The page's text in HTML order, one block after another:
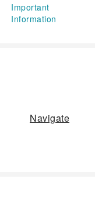
Important
Information
Navigate